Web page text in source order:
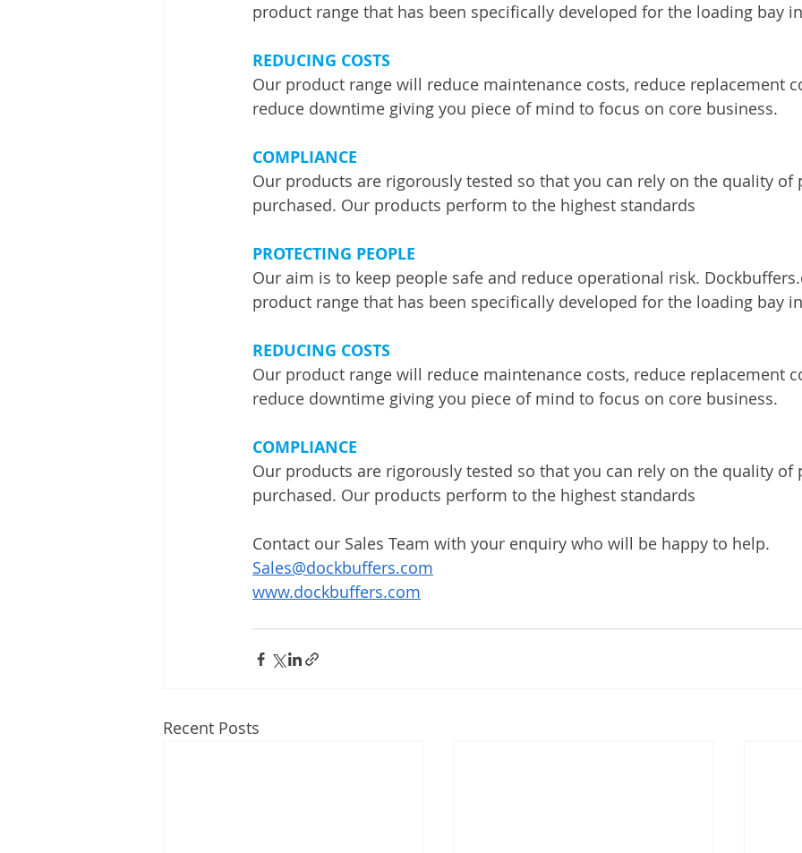
product range that has been specifically developed for the loading bay
REDUCING COSTS
Our product range will reduce maintenance costs, reduce replacement
reduce downtime giving you piece of mind to focus on core business.
COMPLIANCE
Our products are rigorously tested so that you can rely on the quality of
purchased. Our products perform to the highest standards
PROTECTING PEOPLE
Our aim is to keep people safe and reduce operational risk.
product range that has been specifically developed for the loading bay
REDUCING COSTS
Our product range will reduce maintenance costs, reduce replacement
reduce downtime giving you piece of mind to focus on core business.
COMPLIANCE
Our products are rigorously tested so that you can rely on the quality of
purchased. Our products perform to the highest standards
Contact our Sales Team with your enquiry who will be happy to help.
Sales@dockbuffers.com
www.dockbuffers.com
Recent Posts